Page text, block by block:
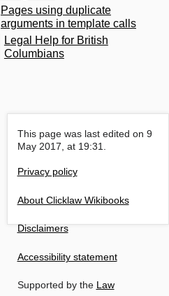
Pages using duplicate
arguments in template calls
Legal Help for British
Columbians
This page was last edited on 9
May 2017, at 19:31.
Privacy policy
About Clicklaw Wikibooks
Disclaimers
Accessibility statement
Supported by the Law